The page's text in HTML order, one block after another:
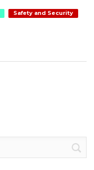
Safety and Security